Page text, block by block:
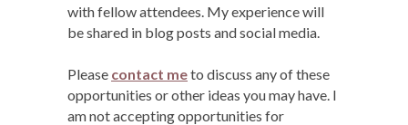
with fellow attendees. My experience will
be shared in blog posts and social media.
Please contact meto discuss any of these
opportunities or other ideas you may have. I
am not accepting opportunities for